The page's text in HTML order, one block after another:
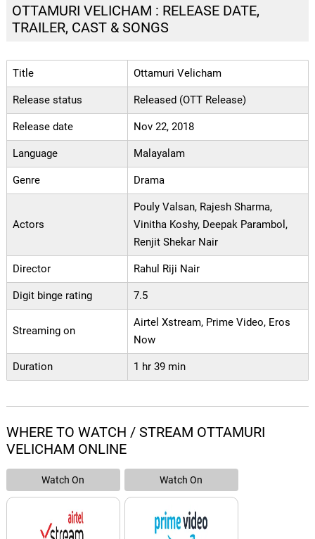
OTTAMURI VELICHAM : RELEASE DATE,
TRAILER, CAST & SONGS
Title Ottamuri Velicham
Release status Released (OTT Release)
Release date Nov 22, 2018
Language Malayalam
Genre Drama
Actors
Pouly Valsan, Rajesh Sharma,
Vinitha Koshy, Deepak Parambol,
Renjit Shekar Nair
Director Rahul Riji Nair
Digit binge rating 7.5
Streaming on
Airtel Xstream, Prime Video, Eros
Now
Duration 1 hr 39 min
WHERE TO WATCH / STREAM OTTAMURI
VELICHAM ONLINE
Watch On Watch On